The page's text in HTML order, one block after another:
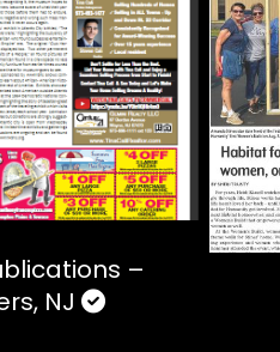
–
NJ